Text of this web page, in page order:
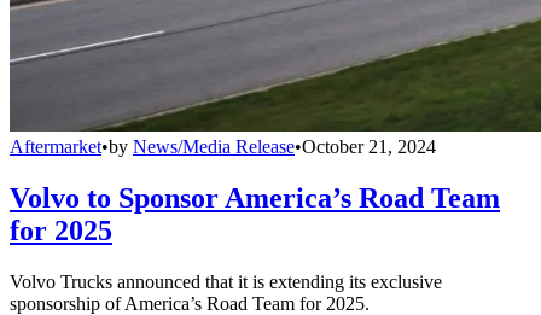
Aftermarket•by News/Media Release•October 21, 2024
Volvo to Sponsor America’s Road Team
for 2025
Volvo Trucks announced that it is extending its exclusive
sponsorship of America’s Road Team for 2025.